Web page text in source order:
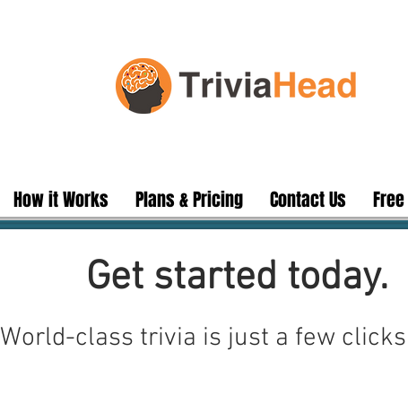
How it Works Plans & Pricing Contact Us
Get started today.
World-class trivia is just a few clicks